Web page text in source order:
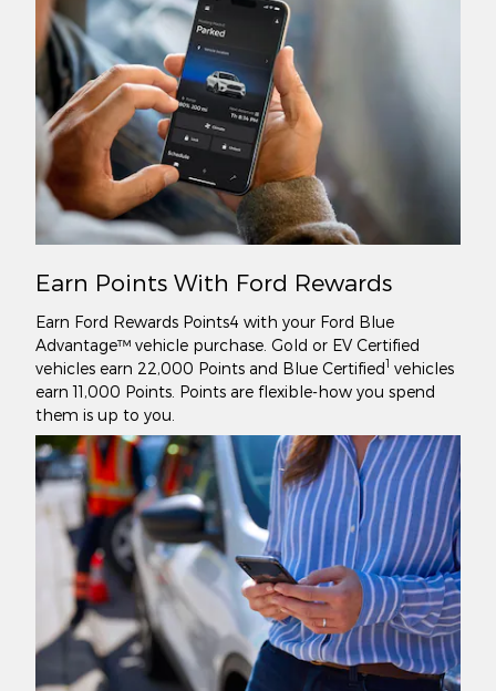
Earn Points With Ford Rewards
Earn Ford Rewards Points4 with your Ford Blue
Advantage™ vehicle purchase. Gold or EV Certified
vehicles earn 22,000 Points and Blue Certified1 vehicles
earn 11,000 Points. Points are flexible-how you spend
them is up to you.